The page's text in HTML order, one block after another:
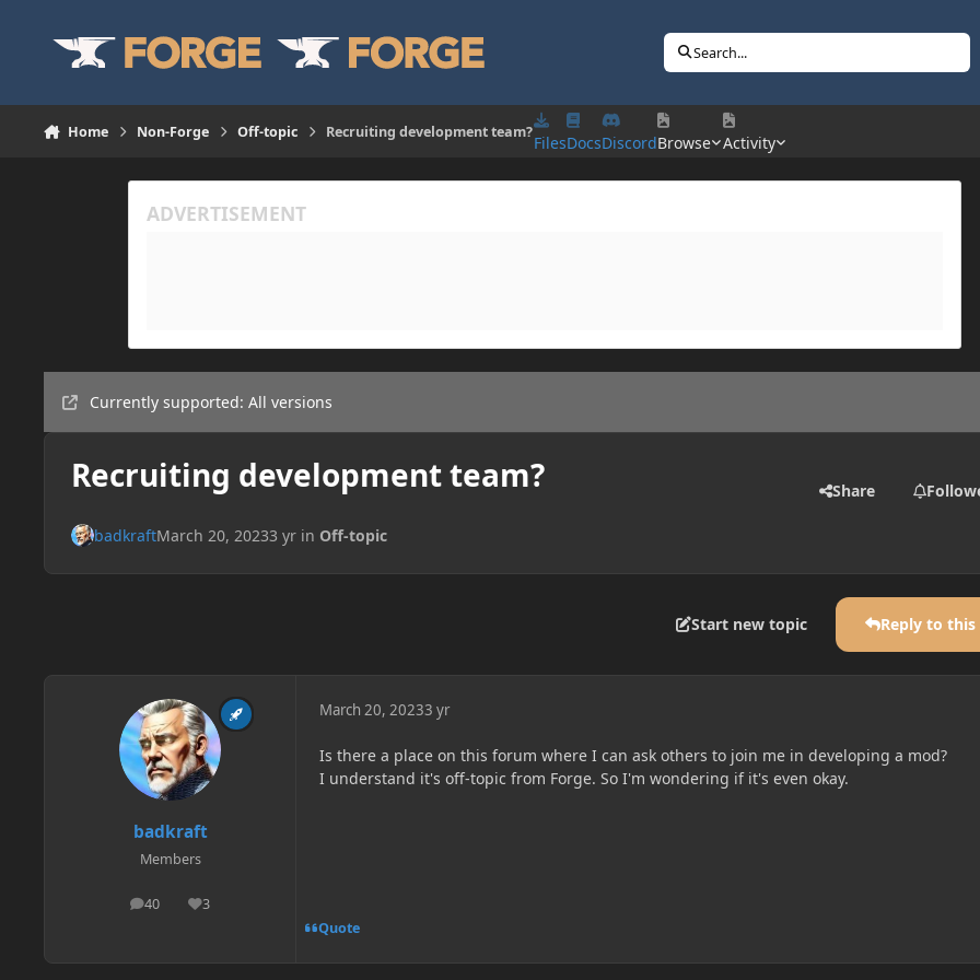
Search...
Home Non-Forge Off-topic Recruiting development team?
FilesDocsDiscordBrowse Activity
Currently supported: All versions
Recruiting development team? Share
badkraftMarch 20, 20233 yrin Off-topic
Start new topic Reply to
badkraft
Members
40
posts 3
Reputation
March 20, 20233 yr
Is there a place on this forum where I can ask others to join me in developing a mod?
I understand it's off-topic from Forge. So I'm wondering if it's even okay.
Quote